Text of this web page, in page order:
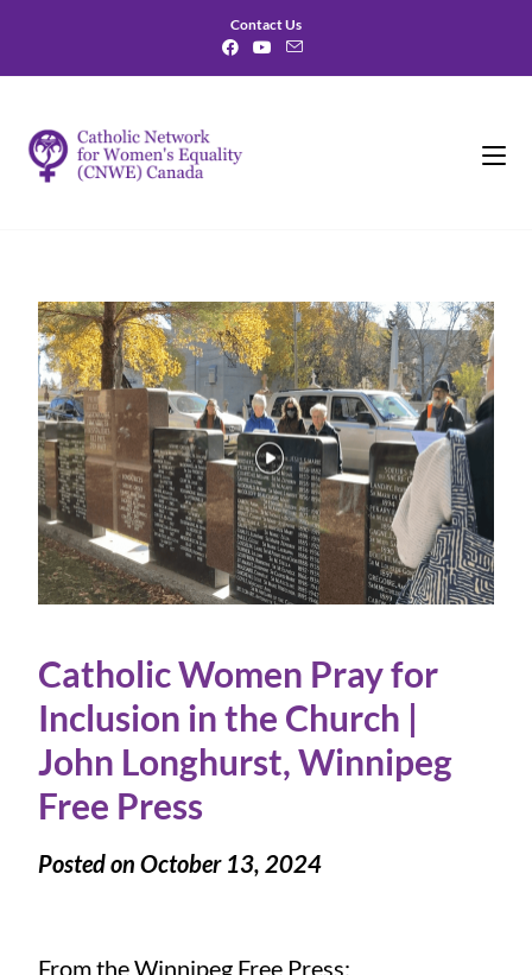
Contact Us
Catholic Women Pray for
Inclusion in the Church |
John Longhurst, Winnipeg
Free Press
Posted on October 13, 2024
From the Winnipeg Free Press: